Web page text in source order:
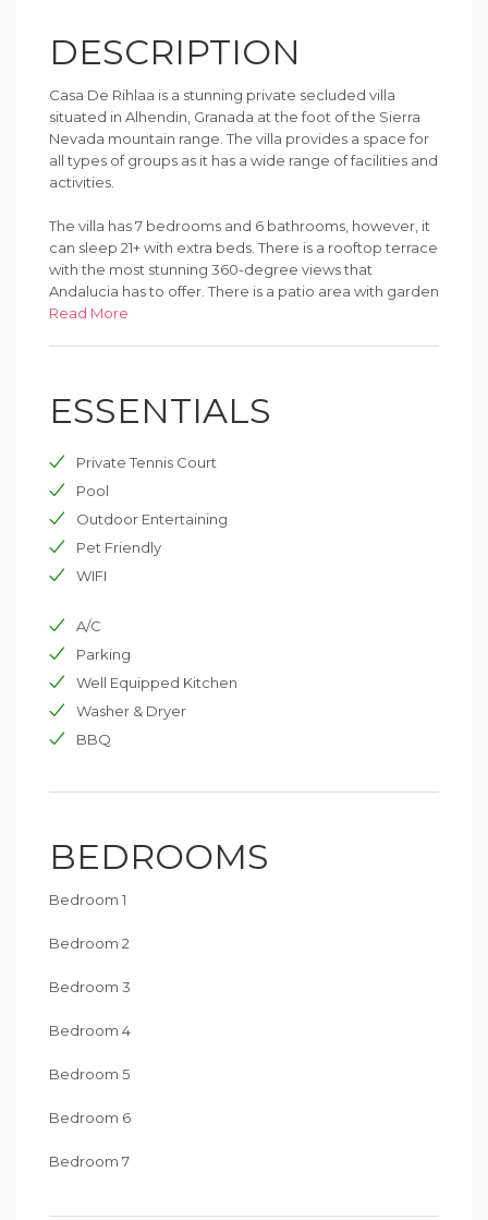
DESCRIPTION
Casa De Rihlaa is a stunning private secluded villa
situated in Alhendin, Granada at the foot of the Sierra
Nevada mountain range. The villa provides a space for
all types of groups as it has a wide range of facilities and
activities.
The villa has 7 bedrooms and 6 bathrooms, however, it
can sleep 21+ with extra beds. There is a rooftop terrace
with the most stunning 360-degree views that
Andalucia has to offer. There is a patio area with garden
furniture to lounge in the sun next to the pool while
playhouse for younger children.
Read More
ESSENTIALS
Private Tennis Court
Pool
Outdoor Entertaining
Pet Friendly
WIFI
A/C
Parking
Well Equipped Kitchen
Washer & Dryer
BBQ
BEDROOMS
Bedroom 1
Bedroom 2
Bedroom 3
Bedroom 4
Bedroom 5
Bedroom 6
Bedroom 7